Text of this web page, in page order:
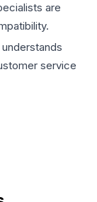
are
service